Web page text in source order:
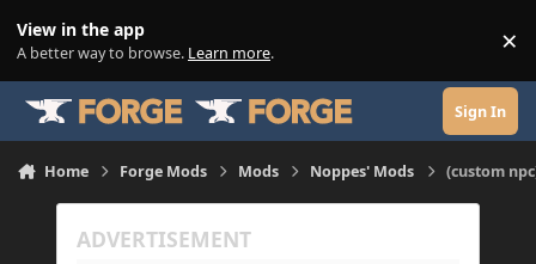
View in the app
A better way to browse. Learn more. ×
Sign In
Home Forge Mods Mods Noppes' Mods (custom